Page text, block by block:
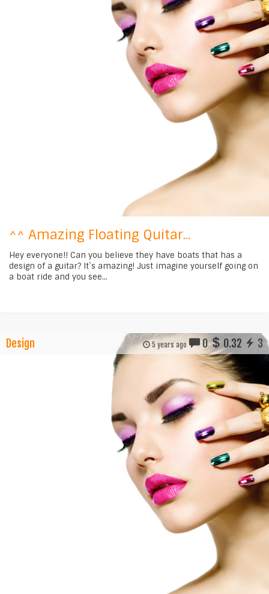
^^ Amazing Floating Quitar...
Hey everyone!! Can you believe they have boats that has a
design of a guitar? It`s amazing! Just imagine yourself going on
a boat ride and you see...
Design 5 years ago 0 0.32 3